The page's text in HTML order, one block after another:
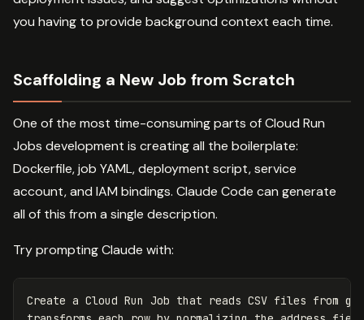
you having to provide background context each time.
Scaffolding a New Job from Scratch
One of the most time-consuming parts of Cloud Run
Jobs development is creating all the boilerplate:
Dockerfile, job YAML, deployment script, service
account, and IAM bindings. Claude Code can generate
all of this from a single description.
Try prompting Claude with:
Create a Cloud Run Job that reads CSV files from